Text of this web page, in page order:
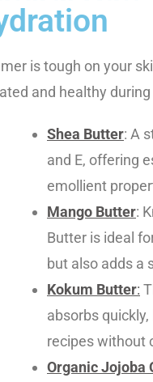
is tough on your
and healthy
Shea Butter: A
and E, offering
emollient
Mango Butter:
Butter is ideal
but also adds a
Kokum Butter:
absorbs
recipes without
Organic Jojoba